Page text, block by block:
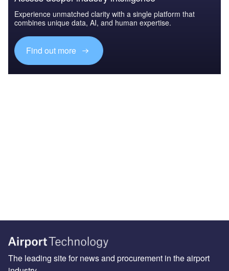
Experience unmatched clarity with a single platform that
combines unique data, AI, and human expertise.
Find out more
The leading site for news and procurement in the airport